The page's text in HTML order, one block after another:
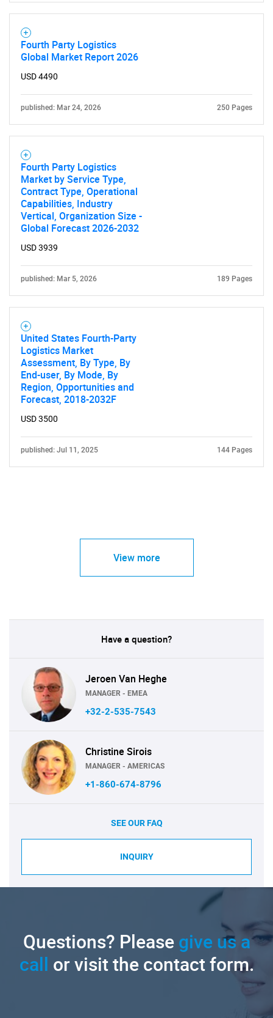
Need help finding what you are looking for?
Fourth Party Logistics
Global Market Report 2026
USD 4490
published: Mar 24, 2026 250 Pages
Fourth Party Logistics
Market by Service Type,
Contract Type, Operational
Capabilities, Industry
Vertical, Organization Size -
Global Forecast 2026-2032
USD 3939
published: Mar 5, 2026 189 Pages
United States Fourth-Party
Logistics Market
Assessment, By Type, By
End-user, By Mode, By
Region, Opportunities and
Forecast, 2018-2032F
USD 3500
published: Jul 11, 2025 144 Pages
View more
Have a question?
Jeroen Van Heghe
MANAGER - EMEA
+32-2-535-7543
Christine Sirois
MANAGER - AMERICAS
+1-860-674-8796
SEE OUR FAQ
INQUIRY
Questions? Pleasegive us a
call or visit the contact form.